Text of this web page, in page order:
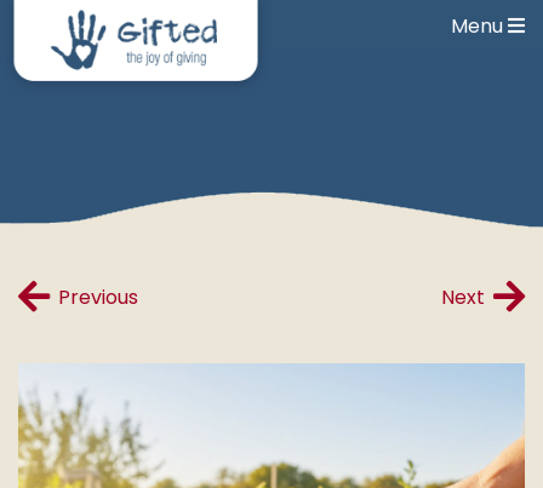
Menu
Next
Previous